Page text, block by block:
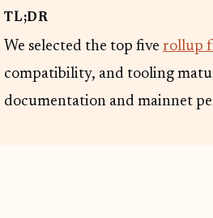
TL;DR
We selected the top five rollup
compatibility, and tooling
documentation and mainnet